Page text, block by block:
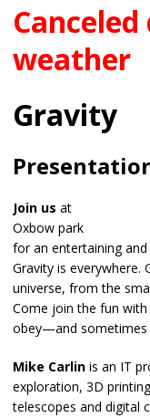
weather
Gravity
Join us at
Oxbow park
for an entertaining
Gravity is everywhere.
universe, from the
Come join the fun
obey—and
Mike Carlin is an IT
exploration, 3D
telescopes and digital